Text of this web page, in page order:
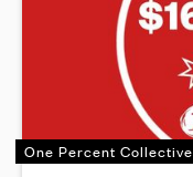
One Percent Collective